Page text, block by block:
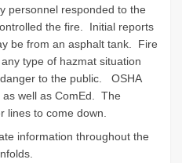
personnel responded to the
the fire. Initial reports
be from an asphalt tank. Fire
type of hazmat situation
to the public. OSHA
well as ComEd. The
lines to come down.
information throughout the